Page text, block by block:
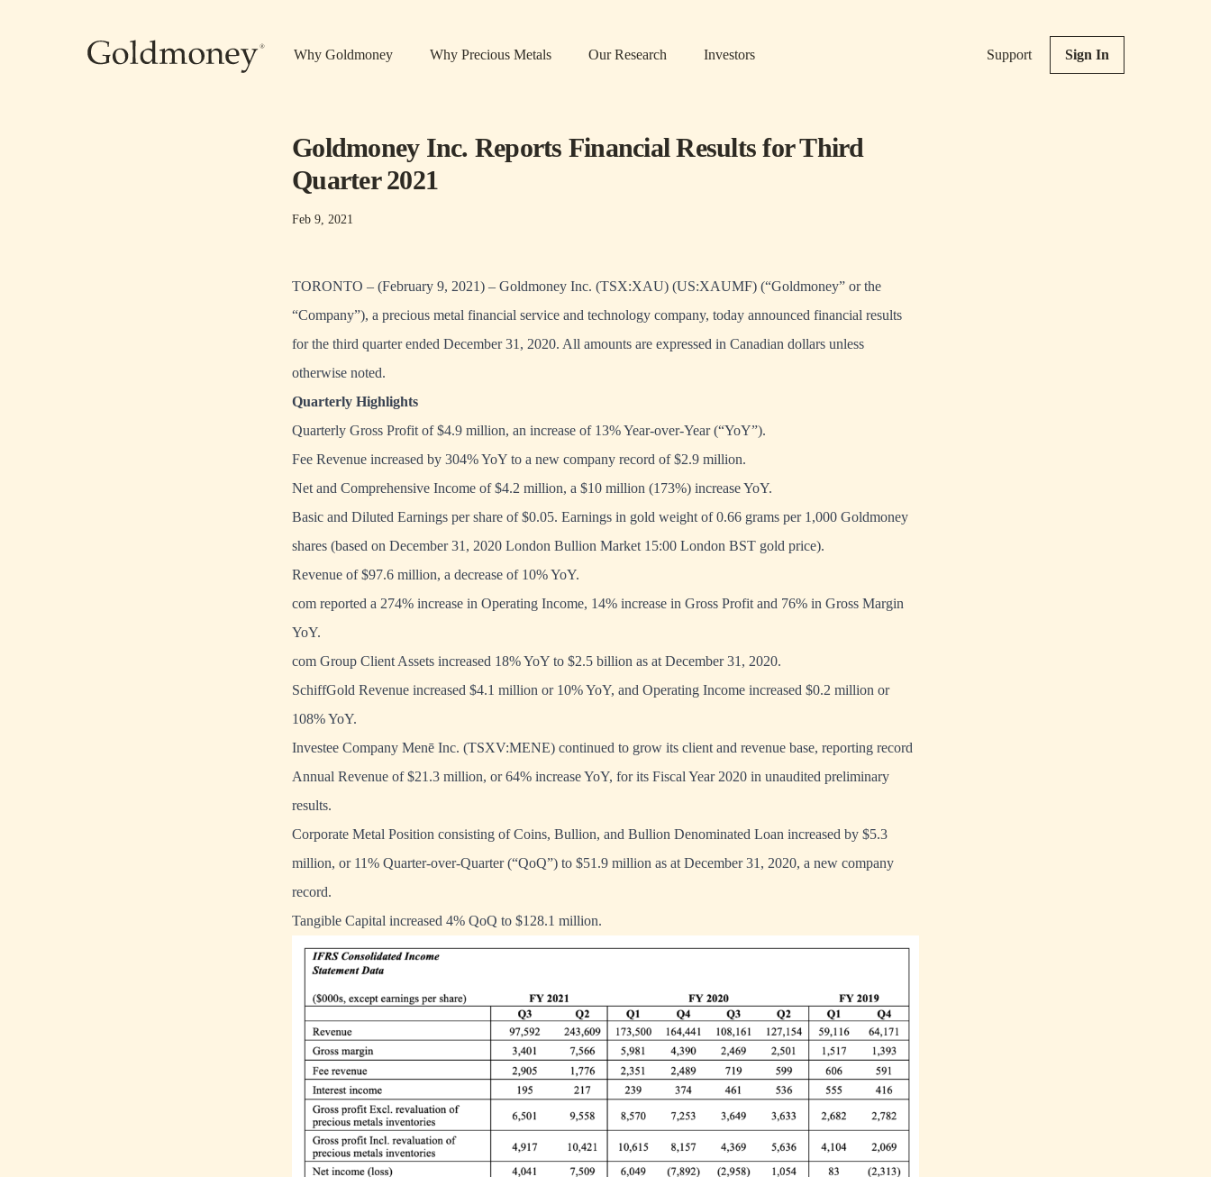
Why Goldmoney Why Precious Metals Our Research Investors Support Sign In
Goldmoney Inc. Reports Financial Results for Third
Quarter 2021
Feb 9, 2021
TORONTO – (February 9, 2021) – Goldmoney Inc. (TSX:XAU) (US:XAUMF) (“Goldmoney” or the
“Company”), a precious metal financial service and technology company, today announced financial results
for the third quarter ended December 31, 2020. All amounts are expressed in Canadian dollars unless
otherwise noted.
Quarterly Highlights
Quarterly Gross Profit of $4.9 million, an increase of 13% Year-over-Year (“YoY”).
Fee Revenue increased by 304% YoY to a new company record of $2.9 million.
Net and Comprehensive Income of $4.2 million, a $10 million (173%) increase YoY.
Basic and Diluted Earnings per share of $0.05. Earnings in gold weight of 0.66 grams per 1,000 Goldmoney
shares (based on December 31, 2020 London Bullion Market 15:00 London BST gold price).
Revenue of $97.6 million, a decrease of 10% YoY.
com reported a 274% increase in Operating Income, 14% increase in Gross Profit and 76% in Gross Margin
YoY.
com Group Client Assets increased 18% YoY to $2.5 billion as at December 31, 2020.
SchiffGold Revenue increased $4.1 million or 10% YoY, and Operating Income increased $0.2 million or
108% YoY.
Investee Company Menē Inc. (TSXV:MENE) continued to grow its client and revenue base, reporting record
Annual Revenue of $21.3 million, or 64% increase YoY, for its Fiscal Year 2020 in unaudited preliminary
results.
Corporate Metal Position consisting of Coins, Bullion, and Bullion Denominated Loan increased by $5.3
million, or 11% Quarter-over-Quarter (“QoQ”) to $51.9 million as at December 31, 2020, a new company
record.
Tangible Capital increased 4% QoQ to $128.1 million.